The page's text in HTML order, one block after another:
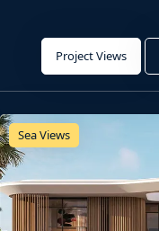
Project Views
Sea Views